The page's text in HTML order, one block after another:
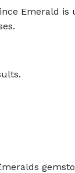
Emerald is